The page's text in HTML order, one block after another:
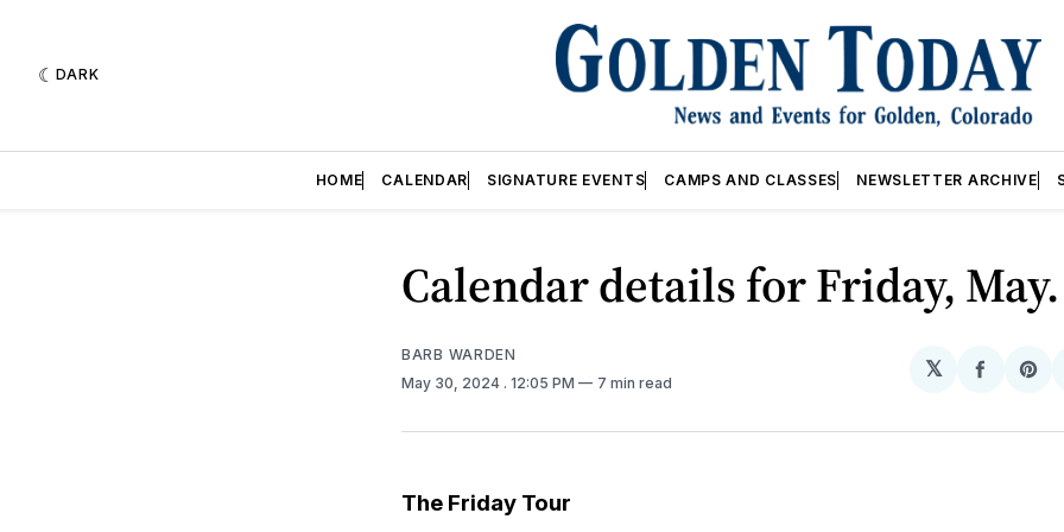
DARK
HOME CALENDAR SIGNATURE EVENTS CAMPS AND CLASSES NEWSLETTER ARCHIVE
Calendar details for Friday,
BARB WARDEN
May 30, 2024 . 12:05 PM 7 min read
𝕏
Share
The Friday Tour